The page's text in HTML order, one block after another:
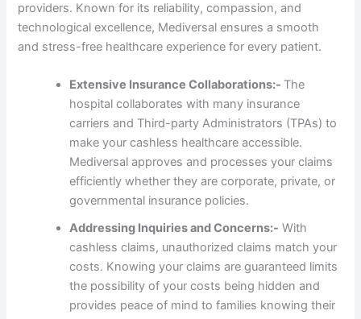
providers. Known for its reliability, compassion, and
technological excellence, Mediversal ensures a smooth
and stress-free healthcare experience for every patient.
Extensive Insurance Collaborations:- The
hospital collaborates with many insurance
carriers and Third-party Administrators (TPAs) to
make your cashless healthcare accessible.
Mediversal approves and processes your claims
efficiently whether they are corporate, private, or
governmental insurance policies.
Addressing Inquiries and Concerns:- With
cashless claims, unauthorized claims match your
costs. Knowing your claims are guaranteed limits
the possibility of your costs being hidden and
provides peace of mind to families knowing their